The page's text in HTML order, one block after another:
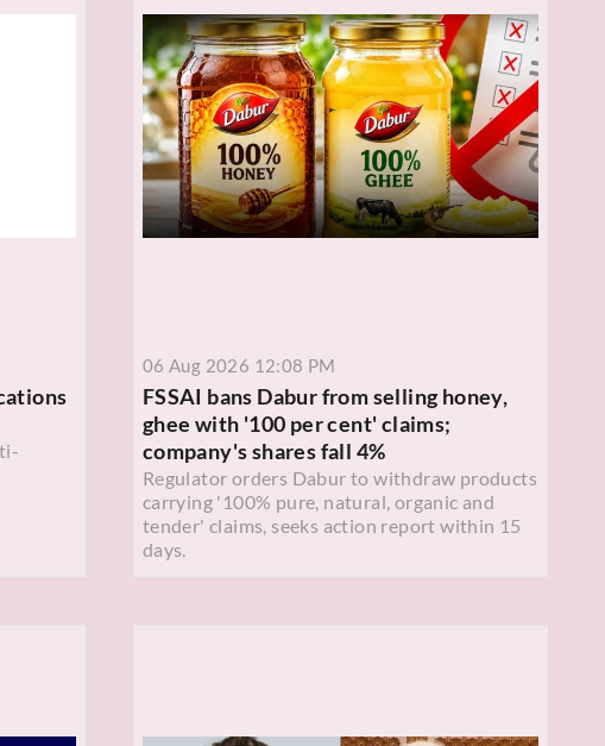
06 Aug 2026 12:08 PM
FSSAI bans Dabur from selling honey,
ghee with '100 per cent' claims;
company's shares fall 4%
Regulator orders Dabur to withdraw products
carrying '100% pure, natural, organic and
tender' claims, seeks action report within 15
days.